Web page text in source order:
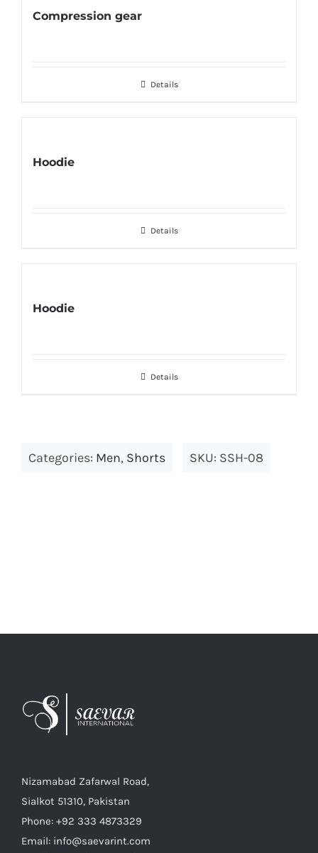
Compression gear
Details
Hoodie
Details
Hoodie
Details
Categories: Men, Shorts SKU: SSH-08
Nizamabad Zafarwal Road,
Sialkot 51310, Pakistan
Phone: +92 333 4873329
Email: info@saevarint.com